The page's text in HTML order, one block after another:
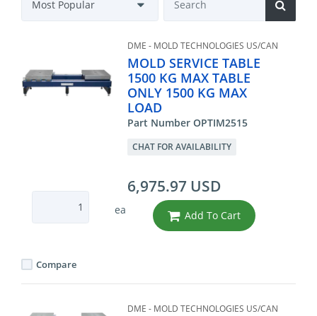
Resources
DME - MOLD TECHNOLOGIES US/CAN
MOLD SERVICE TABLE
1500 KG MAX TABLE
ONLY 1500 KG MAX
LOAD
Part Number OPTIM2515
CHAT FOR AVAILABILITY
ea
6,975.97 USD
Add To Cart
Compare
DME - MOLD TECHNOLOGIES US/CAN